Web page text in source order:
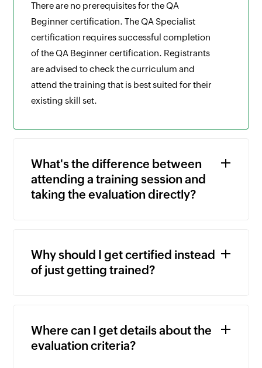
There are no prerequisites for the QA
Beginner certification. The QA Specialist
certification requires successful completion
of the QA Beginner certification. Registrants
are advised to check the curriculum and
attend the training that is best suited for their
existing skill set.
What's the difference between
attending a training session and
taking the evaluation directly?
Why should I get certified instead
of just getting trained?
Where can I get details about the
evaluation criteria?